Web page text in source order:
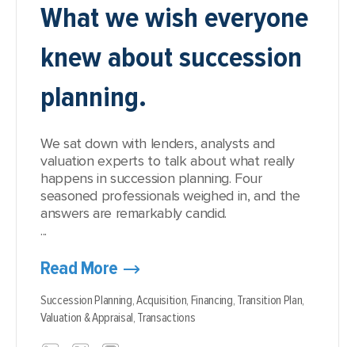
What we wish everyone
knew about succession
planning.
We sat down with lenders, analysts and
valuation experts to talk about what really
happens in succession planning. Four
seasoned professionals weighed in, and the
answers are remarkably candid.
...
Read More
Succession Planning,Acquisition, Financing, Transition Plan,
Valuation & Appraisal, Transactions